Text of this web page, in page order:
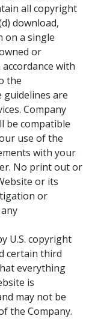
all copyright
download,
on a single
or
with
the
guidelines are
Company
be compatible
use of the
with your
No print out or
or its
or
U.S. copyright
certain third
everything
is
may not be
the Company.